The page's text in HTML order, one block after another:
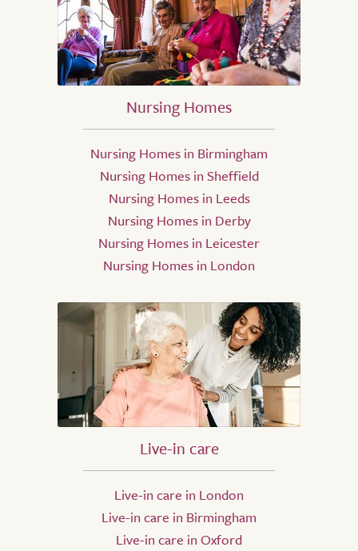
Nursing Homes
Nursing Homes in Birmingham
Nursing Homes in Sheffield
Nursing Homes in Leeds
Nursing Homes in Derby
Nursing Homes in Leicester
Nursing Homes in London
Live-in care
Live-in care in London
Live-in care in Birmingham
Live-in care in Oxford